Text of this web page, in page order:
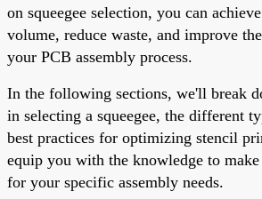
on squeegee selection, you can
volume, reduce waste, and improve
your PCB assembly process.
In the following sections, we'll break
in selecting a squeegee, the different
best practices for optimizing stencil
equip you with the knowledge to
for your specific assembly needs.